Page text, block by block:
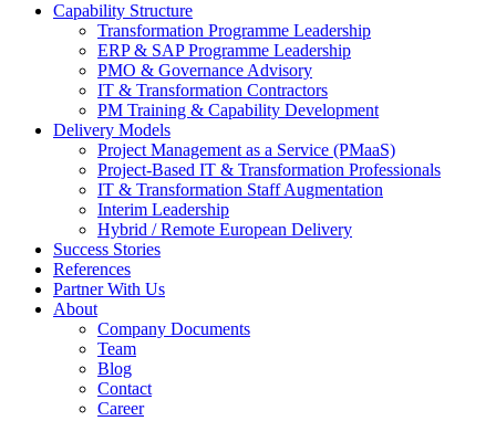
Capability Structure
Transformation Programme Leadership
ERP & SAP Programme Leadership
PMO & Governance Advisory
IT & Transformation Contractors
PM Training & Capability Development
Delivery Models
Project Management as a Service (PMaaS)
Project-Based IT & Transformation Professionals
IT & Transformation Staff Augmentation
Interim Leadership
Hybrid / Remote European Delivery
Success Stories
References
Partner With Us
About
Company Documents
Team
Blog
Contact
Career